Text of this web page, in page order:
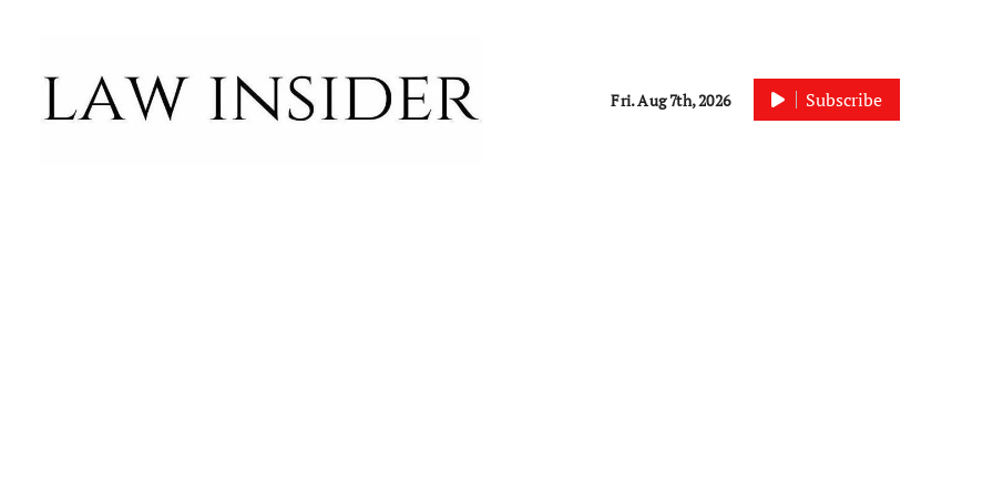
Fri. Aug 7th, 2026 Subscribe